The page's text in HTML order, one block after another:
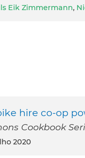
Eik Zimmermann,
hire co-op
Cookbook
2020